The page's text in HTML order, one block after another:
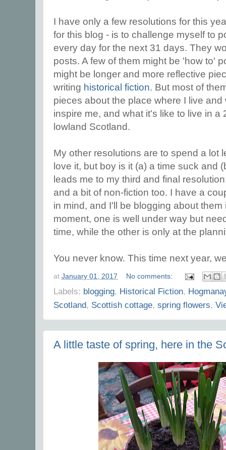
I have only a few resolutions for this
for this blog - is to challenge myself to
every day for the next 31 days. They
posts. A few of them might be 'how to'
might be longer and more reflective
writing historical fiction. But most of
pieces about the place where I live
inspire me, and what it's like to live in a
lowland Scotland.
My other resolutions are to spend a lot
love it, but boy is it (a) a time suck and
leads me to my third and final
and a bit of non-fiction too. I have a
in mind, and I'll be blogging about
moment, one is well under way but
time, while the other is only at the
You never know. This time next year,
at January 01, 2017 No comments:
Labels: blogging, Historical Fiction,
Scotland, Scottish cottage, spring flowers,
A little taste of spring, here in the